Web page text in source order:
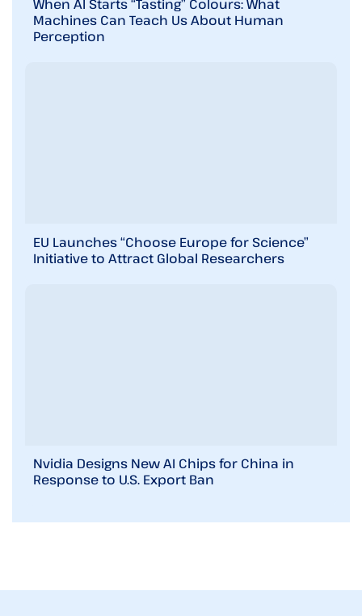
When AI Starts “Tasting” Colours: What
Machines Can Teach Us About Human
Perception
EU Launches “Choose Europe for Science”
Initiative to Attract Global Researchers
Nvidia Designs New AI Chips for China in
Response to U.S. Export Ban